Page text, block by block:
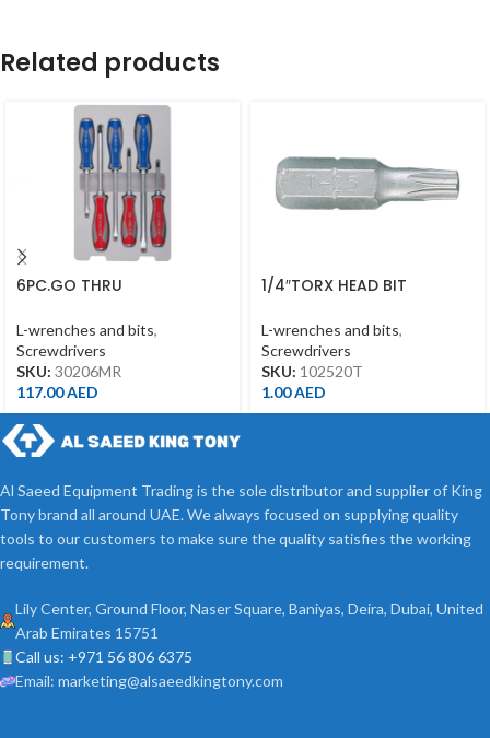
Related products
6PC.GO THRU
L-wrenches and bits,
Screwdrivers
SKU: 30206MR
117.00AED
1/4″TORX HEAD BIT
L-wrenches and bits,
Screwdrivers
SKU: 102520T
1.00AED
Al Saeed Equipment Trading is the sole distributor and supplier of King
Tony brand all around UAE. We always focused on supplying quality
tools to our customers to make sure the quality satisfies the working
requirement.
Lily Center, Ground Floor, Naser Square, Baniyas, Deira, Dubai, United
Arab Emirates 15751
Call us: +971 56 806 6375
Email: marketing@alsaeedkingtony.com